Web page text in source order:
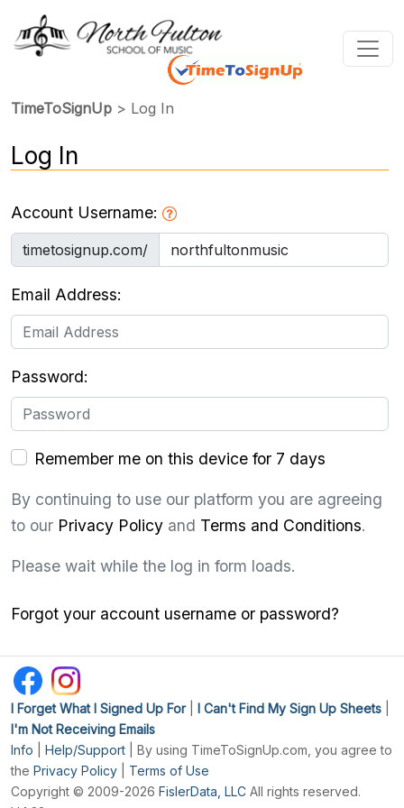
TimeToSignUp > Log In
Log In
Account Username:
timetosignup.com/
Email Address:
Password:
Remember me on this device for 7 days
By continuing to use our platform you are agreeing
to our Privacy Policy and Terms and Conditions.
Please wait while the log in form loads.
Forgot your account username or password?
I Forget What I Signed Up For| I Can't Find My Sign Up Sheets
I'm Not Receiving Emails
Info
Help/Support | By using TimeToSignUp.com, you agree to
the Privacy Policy
Terms of Use
Copyright © 2009-2026 FislerData, LLC All rights reserved.